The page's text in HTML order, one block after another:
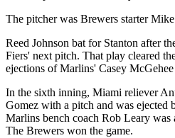
The pitcher was Brewers starter
Reed Johnson bat for Stanton after
Fiers' next pitch. That play cleared
ejections of Marlins' Casey
In the sixth inning, Miami reliever
Gomez with a pitch and was ejected
Marlins bench coach Rob Leary was
The Brewers won the game.